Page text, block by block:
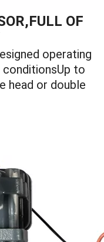
OF
operating
conditionsUp to
head or double